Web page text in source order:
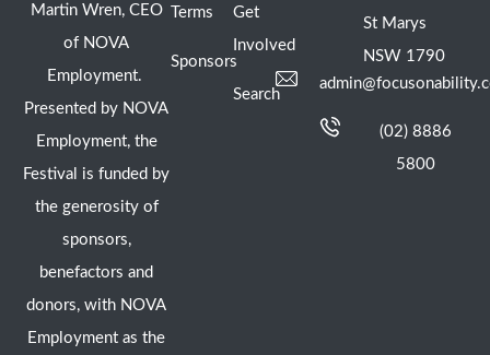
Martin Wren, CEO
of NOVA
Employment.
Presented by NOVA
Employment, the
Festival is funded by
the generosity of
sponsors,
benefactors and
donors, with NOVA
Employment as the
Terms
Sponsors
Get
Involved
Search
St Marys
NSW 1790
(02) 8886
5800